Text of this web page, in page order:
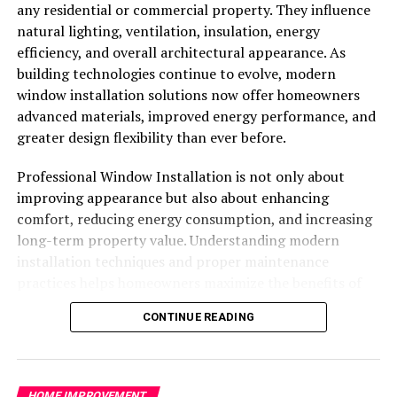
these elements and prepare the surface for primer and
paint. Additionally, sanding rough areas, scraping loose
paint, and applying a high-quality primer are crucial
steps in creating a professional finish that lasts.
Selecting the Right Paint and Finish
appearance, and long-term protection. Exterior
surfaces are exposed to more extreme conditions than
interiors, so paint needs to be resilient. High-quality
acrylic or latex paints are widely used due to their ability
to resist cracking, fading, and mildew.
Finishes also play a role in both aesthetics and
maintenance. Satin or semi-gloss finishes are often
clean and provide a slight reflective quality that
enhances the home’s appearance. Professionals
any residential or commercial property. They influence
natural lighting, ventilation, insulation, energy
efficiency, and overall architectural appearance. As
building technologies continue to evolve, modern
window installation solutions now offer homeowners
advanced materials, improved energy performance, and
greater design flexibility than ever before.
Professional Window Installation is not only about
improving appearance but also about enhancing
comfort, reducing energy consumption, and increasing
long-term property value. Understanding modern
installation techniques and proper maintenance
their investment while ensuring long-lasting
performance.
Why Modern Window Installation
CONTINUE READING